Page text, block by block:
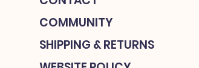
COMMUNITY
SHIPPING & RETURNS